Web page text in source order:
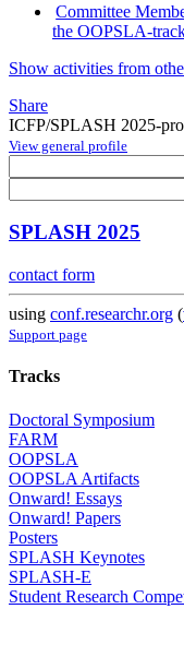
Committee
the OOPSLA-
Show activities from
Share
ICFP/SPLASH 2025-
View general profile
SPLASH 2025
contact form
using conf.researchr.org (
Support page
Tracks
Doctoral Symposium
FARM
OOPSLA
OOPSLA Artifacts
Onward! Essays
Onward! Papers
Posters
SPLASH Keynotes
SPLASH-E
Student Research